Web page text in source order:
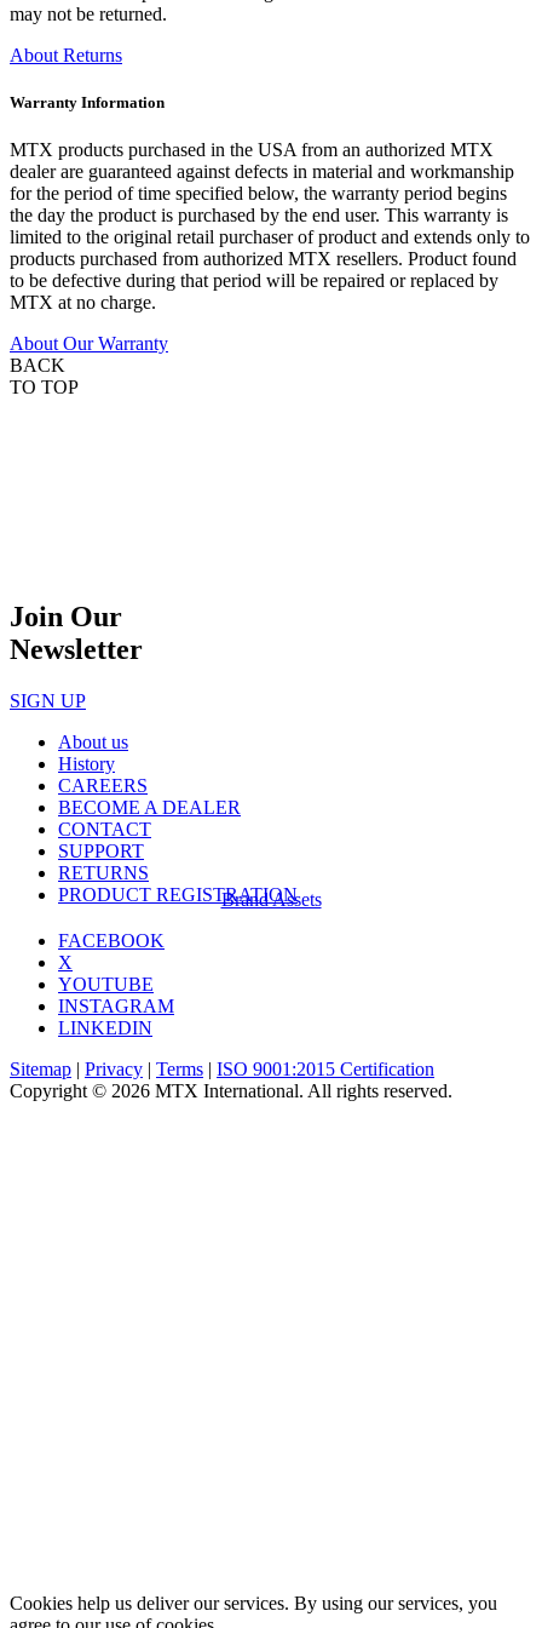
may not be returned.
About Returns
Warranty Information
MTX products purchased in the USA from an authorized MTX
dealer are guaranteed against defects in material and workmanship
for the period of time specified below, the warranty period begins
the day the product is purchased by the end user. This warranty is
limited to the original retail purchaser of product and extends only to
products purchased from authorized MTX resellers. Product found
to be defective during that period will be repaired or replaced by
MTX at no charge.
About Our Warranty
BACK
TO TOP
Join Our
Newsletter
SIGN UP
About us
History
CAREERS
BECOME A DEALER
CONTACT
SUPPORT
RETURNS
PRODUCT REGISTRATION
Brand Assets
FACEBOOK
X
YOUTUBE
INSTAGRAM
LINKEDIN
Sitemap | Privacy | Terms | ISO 9001:2015 Certification
Copyright © 2026 MTX International. All rights reserved.
Cookies help us deliver our services. By using our services, you